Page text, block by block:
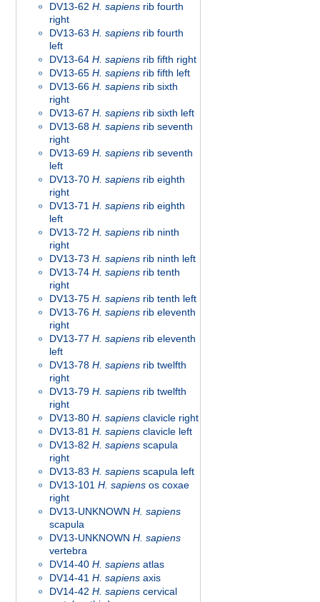
DV13-62 H. sapiens rib fourth
right
DV13-63 H. sapiens rib fourth
left
DV13-64 H. sapiens rib fifth right
DV13-65 H. sapiens rib fifth left
DV13-66 H. sapiens rib sixth
right
DV13-67 H. sapiens rib sixth left
DV13-68 H. sapiens rib seventh
right
DV13-69 H. sapiens rib seventh
left
DV13-70 H. sapiens rib eighth
right
DV13-71 H. sapiens rib eighth
left
DV13-72 H. sapiens rib ninth
right
DV13-73 H. sapiens rib ninth left
DV13-74 H. sapiens rib tenth
right
DV13-75 H. sapiens rib tenth left
DV13-76 H. sapiens rib eleventh
right
DV13-77 H. sapiens rib eleventh
left
DV13-78 H. sapiens rib twelfth
right
DV13-79 H. sapiens rib twelfth
right
DV13-80 H. sapiens clavicle right
DV13-81 H. sapiens clavicle left
DV13-82 H. sapiens scapula
right
DV13-83 H. sapiens scapula left
DV13-101 H. sapiens os coxae
right
DV13-UNKNOWN H. sapiens
scapula
DV13-UNKNOWN H. sapiens
vertebra
DV14-40 H. sapiens atlas
DV14-41 H. sapiens axis
DV14-42 H. sapiens cervical